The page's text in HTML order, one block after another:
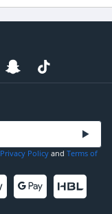
Privacy Policy and Terms of